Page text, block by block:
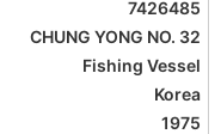
7426485
CHUNG YONG NO. 32
Fishing Vessel
Korea
1975